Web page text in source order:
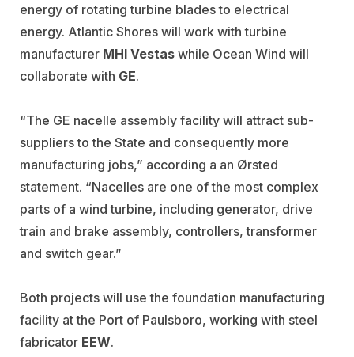
energy of rotating turbine blades to electrical
energy. Atlantic Shores will work with turbine
manufacturer MHI Vestas while Ocean Wind will
collaborate with GE.
“The GE nacelle assembly facility will attract sub-
suppliers to the State and consequently more
manufacturing jobs,” according a an Ørsted
statement. “Nacelles are one of the most complex
parts of a wind turbine, including generator, drive
train and brake assembly, controllers, transformer
and switch gear.”
Both projects will use the foundation manufacturing
facility at the Port of Paulsboro, working with steel
fabricator EEW.